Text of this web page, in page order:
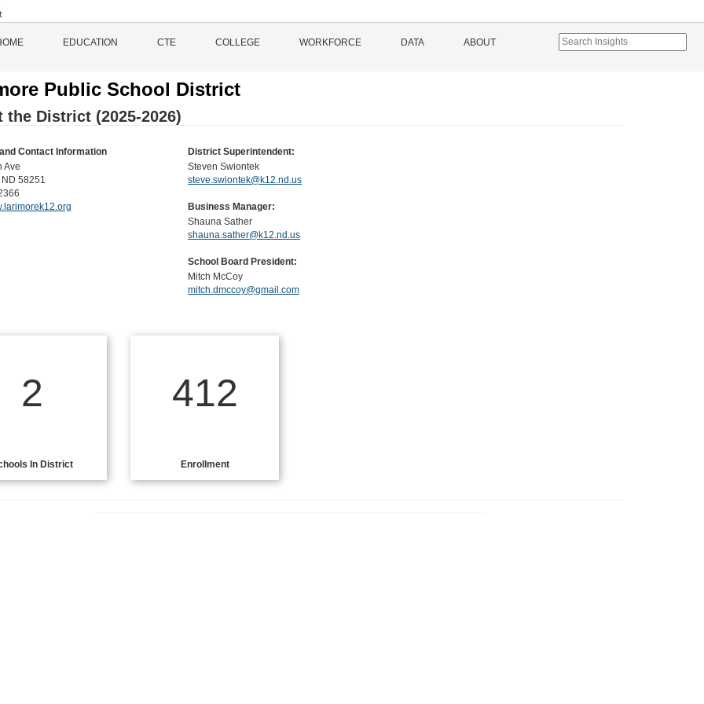
EDUCATION CTE COLLEGE WORKFORCE DATA ABOUT
Public School District
the District (2025-2026)
Contact Information
Ave
58251
District Superintendent:
Steven Swiontek
steve.swiontek@k12.nd.us
Business Manager:
Shauna Sather
shauna.sather@k12.nd.us
School Board President:
Mitch McCoy
mitch.dmccoy@gmail.com
2
In District
412
Enrollment